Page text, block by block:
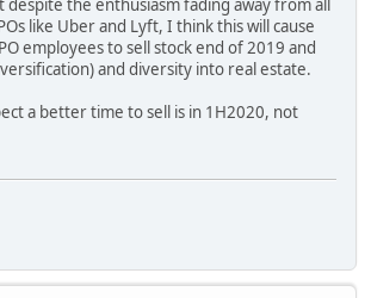
despite the enthusiasm fading away from all
like Uber and Lyft, I think this will cause
employees to sell stock end of 2019 and
and diversity into real estate.
a better time to sell is in 1H2020, not